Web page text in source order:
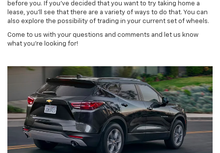
before you. If you’ve decided that you want to try taking home a
lease, you’ll see that there are a variety of ways to do that. You can
also explore the possibility of trading in your current set of wheels.
Come to us with your questions and comments and let us know
what you’re looking for!